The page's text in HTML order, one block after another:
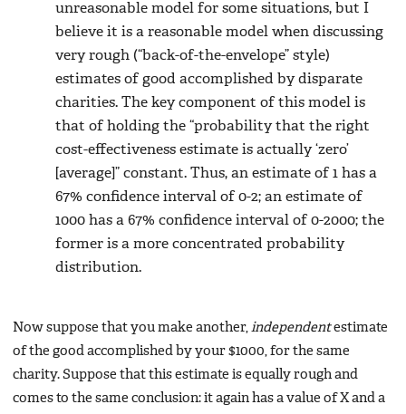
unreasonable model for some situations, but I
believe it is a reasonable model when discussing
very rough (“back-of-the-envelope” style)
estimates of good accomplished by disparate
charities. The key component of this model is
that of holding the “probability that the right
cost-effectiveness estimate is actually ‘zero’
[average]” constant. Thus, an estimate of 1 has a
67% confidence interval of 0-2; an estimate of
1000 has a 67% confidence interval of 0-2000; the
former is a more concentrated probability
distribution.
Now suppose that you make another, independentestimate
of the good accomplished by your $1000, for the same
charity. Suppose that this estimate is equally rough and
comes to the same conclusion: it again has a value of X and a